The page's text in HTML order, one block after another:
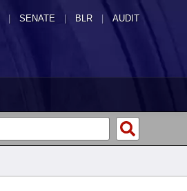
SENATE | BLR | AUDIT